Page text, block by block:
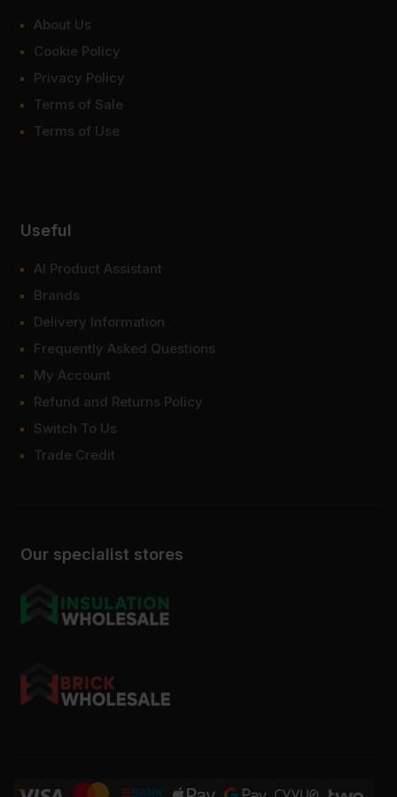
Our specialist stores
About Us
Cookie Policy
Privacy Policy
Terms of Sale
Terms of Use
Useful
AI Product Assistant
Brands
Delivery Information
Frequently Asked Questions
My Account
Refund and Returns Policy
Switch To Us
Trade Credit